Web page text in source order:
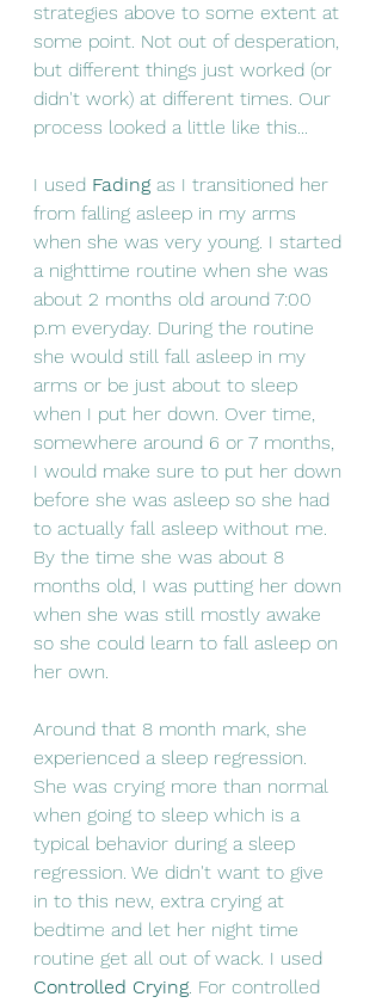
strategies above to some extent at
some point. Not out of desperation,
but different things just worked (or
didn't work) at different times. Our
process looked a little like this...
I used Fading as I transitioned her
from falling asleep in my arms
when she was very young. I started
a nighttime routine when she was
about 2 months old around 7:00
p.m everyday. During the routine
she would still fall asleep in my
arms or be just about to sleep
when I put her down. Over time,
somewhere around 6 or 7 months,
I would make sure to put her down
before she was asleep so she had
to actually fall asleep without me.
By the time she was about 8
months old, I was putting her down
when she was still mostly awake
so she could learn to fall asleep on
her own.
Around that 8 month mark, she
experienced a sleep regression.
She was crying more than normal
when going to sleep which is a
typical behavior during a sleep
regression. We didn't want to give
in to this new, extra crying at
bedtime and let her night time
routine get all out of wack. I used
Controlled Crying. For controlled